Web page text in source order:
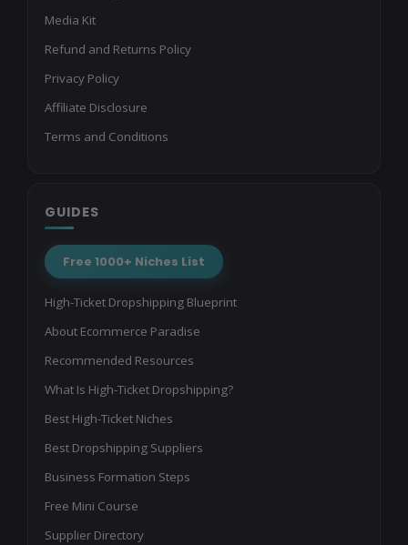
Media Kit
Refund and Returns Policy
Privacy Policy
Affiliate Disclosure
Terms and Conditions
GUIDES
Free 1000+ Niches List
High-Ticket Dropshipping Blueprint
About Ecommerce Paradise
Recommended Resources
What Is High-Ticket Dropshipping?
Best High-Ticket Niches
Best Dropshipping Suppliers
Business Formation Steps
Free Mini Course
Supplier Directory